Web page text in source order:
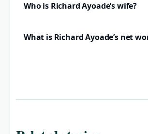
Who is Richard Ayoade’s wife?
What is Richard Ayoade’s net